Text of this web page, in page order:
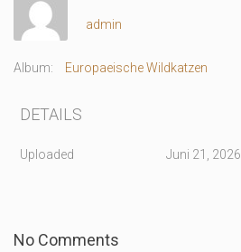
admin
Album: Europaeische Wildkatzen
DETAILS
Uploaded Juni 21, 2026
No Comments